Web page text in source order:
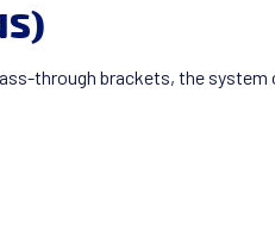
through brackets, the system